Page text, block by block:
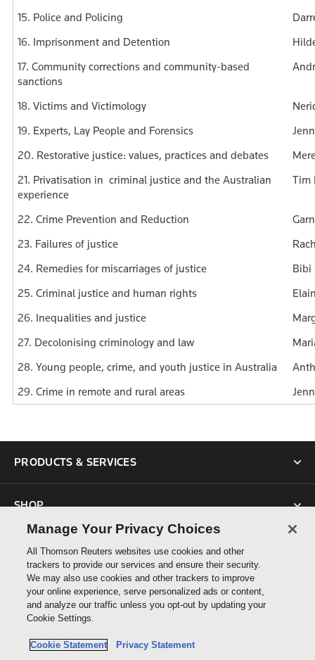
15. Police and Policing
16. Imprisonment and Detention
17. Community corrections and community-based
sanctions
18. Victims and Victimology
19. Experts, Lay People and Forensics
20. Restorative justice: values, practices and debates
21. Privatisation in criminal justice and the Australian
experience
Tim
22. Crime Prevention and Reduction
23. Failures of justice
24. Remedies for miscarriages of justice
Bibi
25. Criminal justice and human rights
26. Inequalities and justice
27. Decolonising criminology and law
28. Young people, crime, and youth justice in Australia
29. Crime in remote and rural areas
PRODUCTS & SERVICES
SHOP
SUPPORT
ABOUT US
Manage Your Privacy Choices
All Thomson Reuters websites use cookies and other
trackers to provide our services and ensure their security.
We may also use cookies and other trackers to improve
your online experience, serve personalized ads or content,
and analyze our traffic unless you opt-out by updating your
Cookie Settings.
Cookie Statement Privacy Statement